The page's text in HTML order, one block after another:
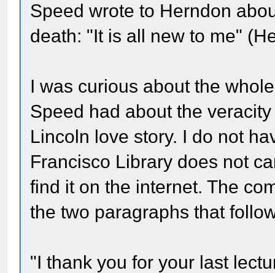
Speed wrote to Herndon
death: "It is all new to me"
I was curious about the
Speed had about the
Lincoln love story. I do not
Francisco Library does not
find it on the internet. The
the two paragraphs that
"I thank you for your last